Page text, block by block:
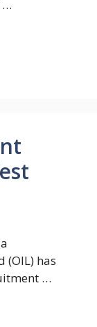
…
(OIL) has
…